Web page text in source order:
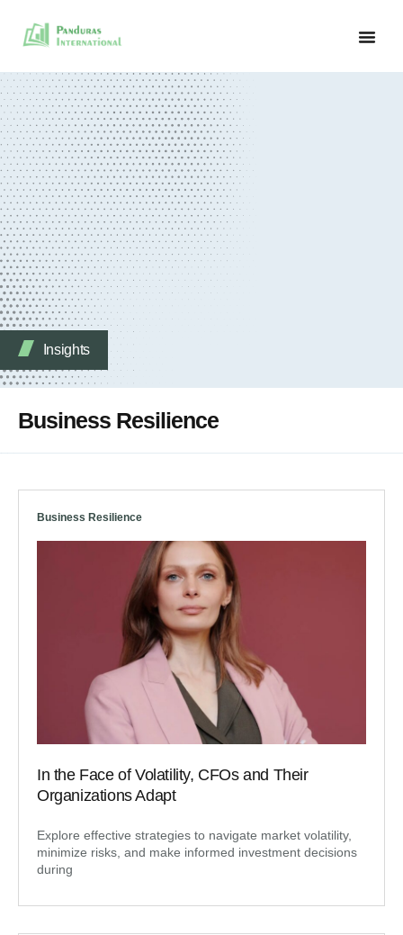
Insights
Business Resilience
Business Resilience
In the Face of Volatility, CFOs and Their
Organizations Adapt
Explore effective strategies to navigate market volatility,
minimize risks, and make informed investment decisions
during